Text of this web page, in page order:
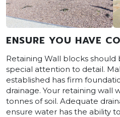
ENSURE YOU HAVE
Retaining Wall blocks
special attention to detail.
established has firm
drainage. Your retaining wall
tonnes of soil. Adequate
ensure water has the ability